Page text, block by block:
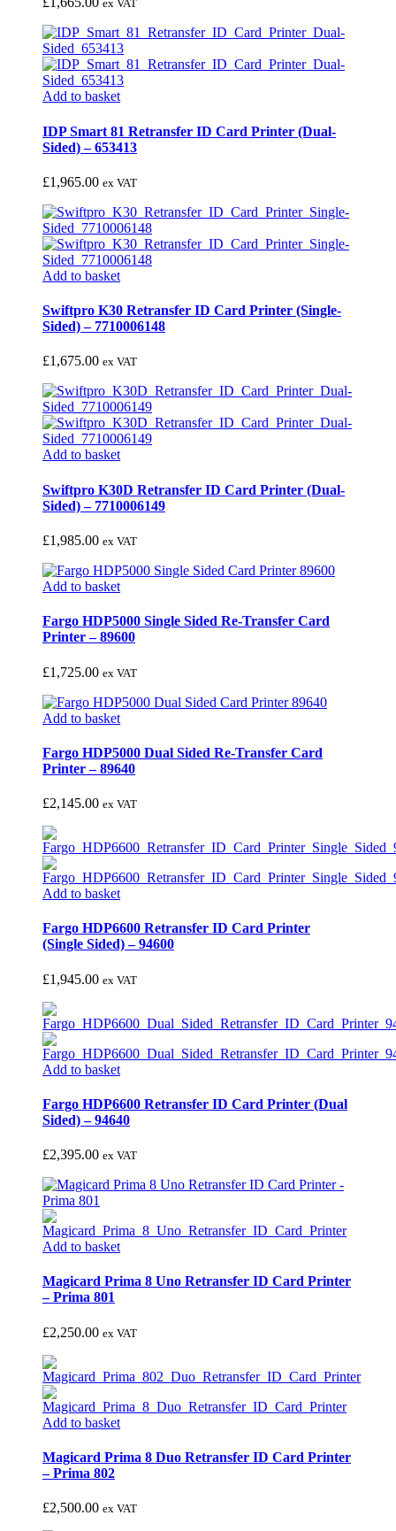
ex VAT
Add to basket
IDP Smart 81 Retransfer ID Card Printer (Dual-
Sided) – 653413
£1,965.00 ex VAT
Add to basket
Swiftpro K30 Retransfer ID Card Printer (Single-
Sided) – 7710006148
£1,675.00 ex VAT
Add to basket
Swiftpro K30D Retransfer ID Card Printer (Dual-
Sided) – 7710006149
£1,985.00 ex VAT
Add to basket
Fargo HDP5000 Single Sided Re-Transfer Card
Printer – 89600
£1,725.00 ex VAT
Add to basket
Fargo HDP5000 Dual Sided Re-Transfer Card
Printer – 89640
£2,145.00 ex VAT
Add to basket
Fargo HDP6600 Retransfer ID Card Printer
(Single Sided) – 94600
£1,945.00 ex VAT
Add to basket
Fargo HDP6600 Retransfer ID Card Printer (Dual
Sided) – 94640
£2,395.00 ex VAT
Add to basket
Magicard Prima 8 Uno Retransfer ID Card Printer
– Prima 801
£2,250.00 ex VAT
Add to basket
Magicard Prima 8 Duo Retransfer ID Card Printer
– Prima 802
£2,500.00 ex VAT